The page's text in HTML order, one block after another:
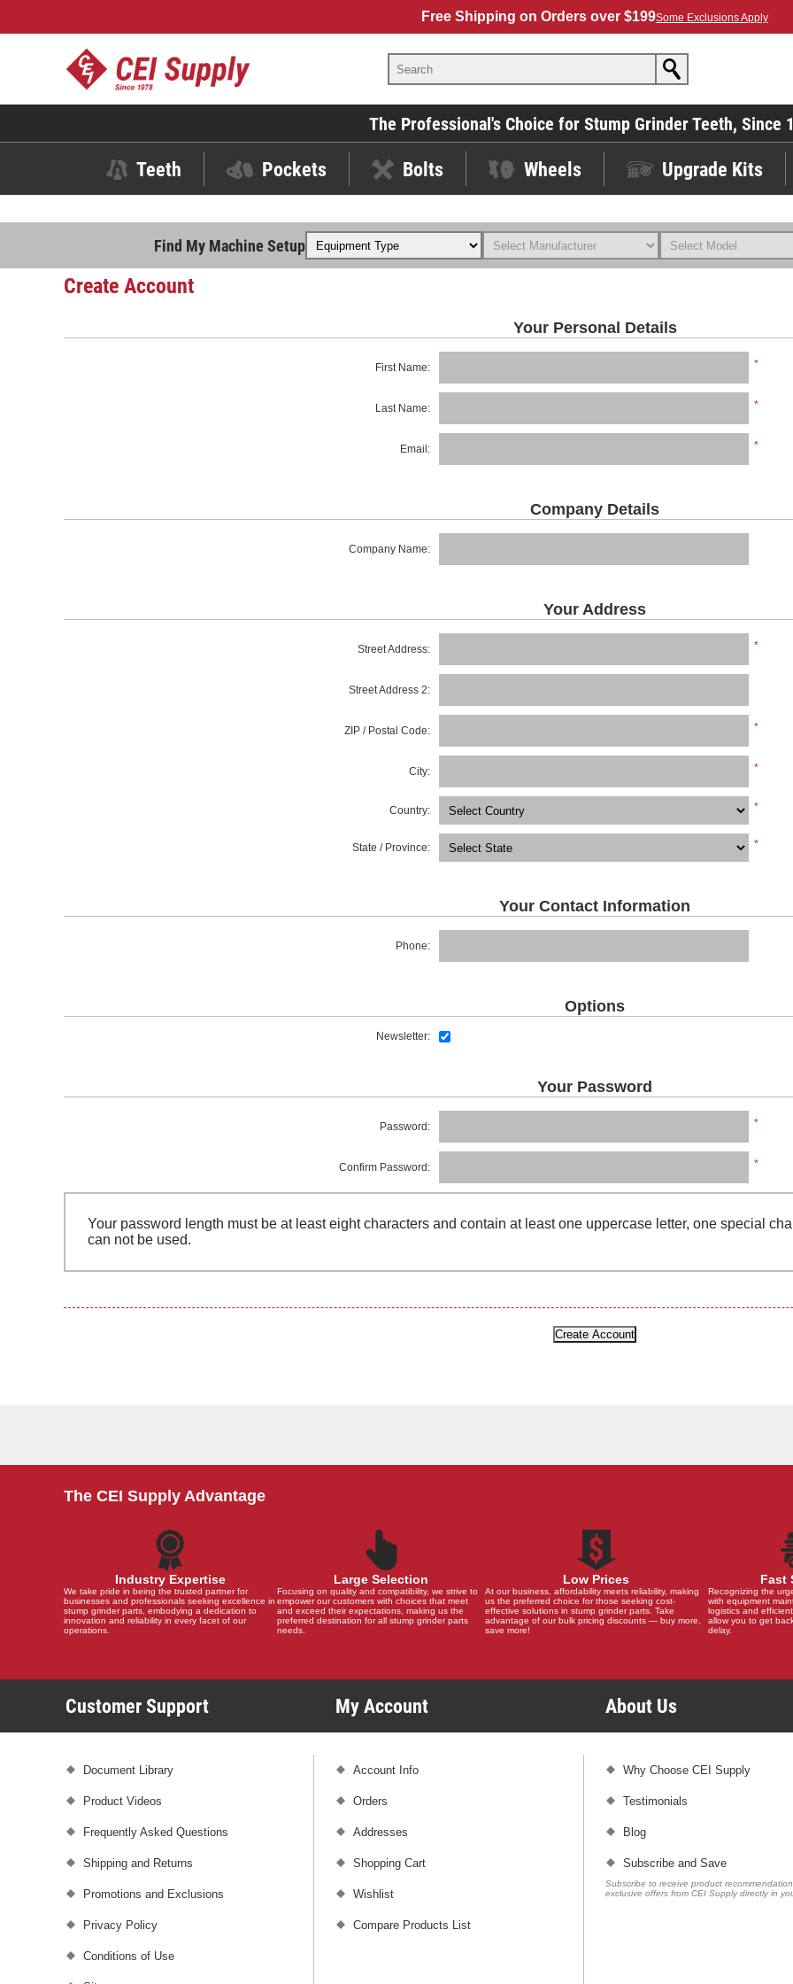
Free Shipping on Orders over $199Some Exclusions Apply
The Professional's Choice for Stump Grinder Teeth, Since
Teeth Pockets Bolts Wheels Upgrade Kits
Find My Machine Setup
Create Account
Your Personal Details
First Name: *
Last Name: *
Email: *
Company Details
Company Name:
Your Address
Street Address: *
Street Address 2:
ZIP / Postal Code: *
City: *
Country: *
State / Province: *
Your Contact Information
Phone:
Options
Newsletter:
Your Password
Password: *
Confirm Password: *
Your password length must be at least eight characters and contain at least one uppercase letter, one special
can not be used.
The CEI Supply Advantage
Industry Expertise
We take pride in being the trusted partner for
businesses and professionals seeking excellence in
stump grinder parts, embodying a dedication to
innovation and reliability in every facet of our
operations.
Large Selection
Focusing on quality and compatibility, we strive to
empower our customers with choices that meet
and exceed their expectations, making us the
preferred destination for all stump grinder parts
needs.
Low Prices
At our business, affordability meets reliability, making
us the preferred choice for those seeking cost-
effective solutions in stump grinder parts. Take
advantage of our bulk pricing discounts — buy more,
save more!
Fast
Recognizing the
with equipment
logistics and
allow you to get
delay.
Customer Support
Document Library
Product Videos
Frequently Asked Questions
Shipping and Returns
Promotions and Exclusions
Privacy Policy
Conditions of Use
My Account
Account Info
Orders
Addresses
Shopping Cart
Wishlist
Compare Products List
About Us
Why Choose CEI Supply
Testimonials
Blog
Subscribe and Save
Subscribe to receive product
exclusive offers from CEI Supply directly in